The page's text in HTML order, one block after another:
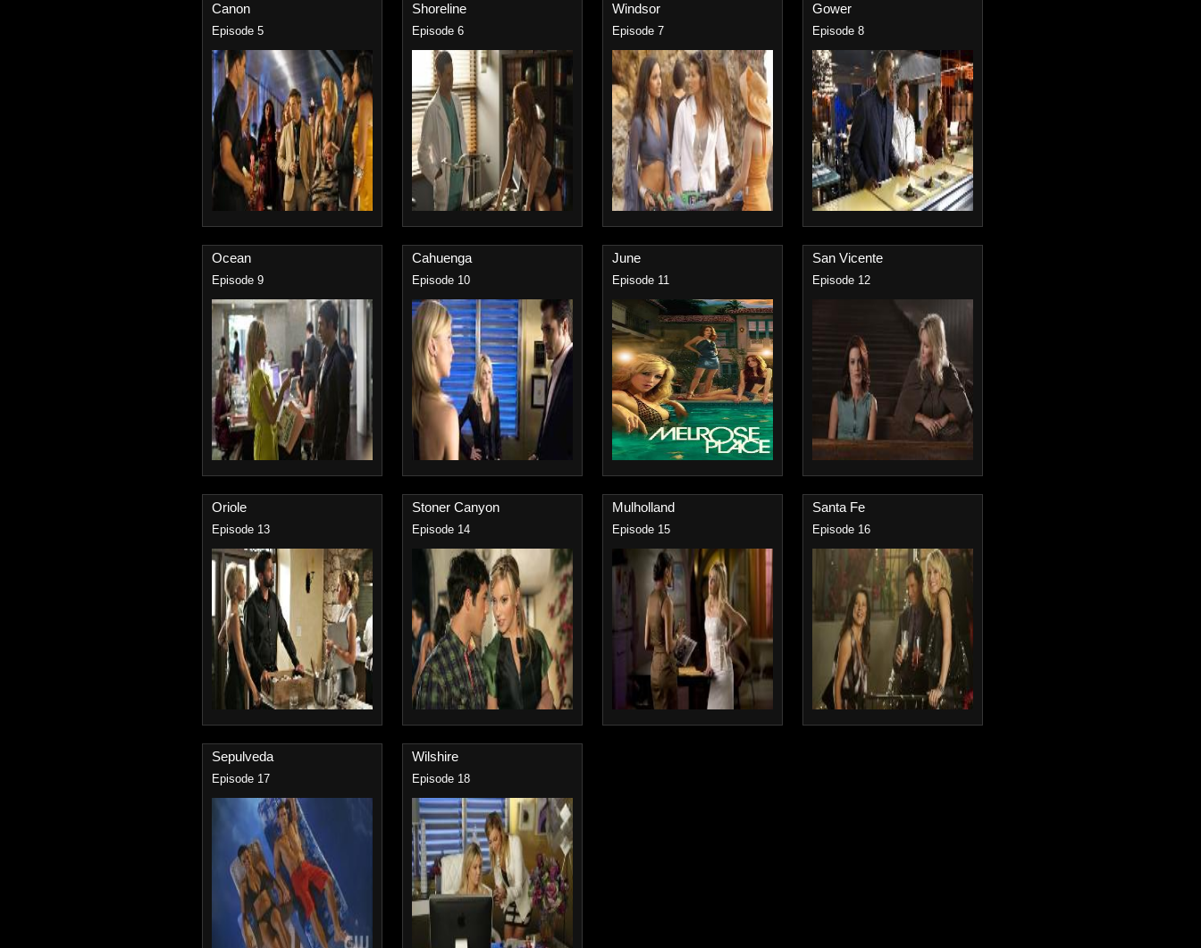
Canon
Episode 5
Shoreline
Episode 6
Windsor
Episode 7
Gower
Episode 8
Ocean
Episode 9
Cahuenga
Episode 10
June
Episode 11
San Vicente
Episode 12
Oriole
Episode 13
Stoner Canyon
Episode 14
Mulholland
Episode 15
Santa Fe
Episode 16
Sepulveda
Episode 17
Wilshire
Episode 18